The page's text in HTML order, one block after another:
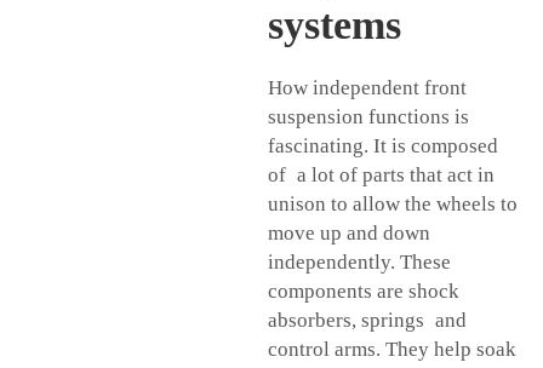
systems
How independent front
suspension functions is
fascinating. It is composed
of a lot of parts that act in
unison to allow the wheels to
move up and down
independently. These
components are shock
absorbers, springs and
control arms. They help soak